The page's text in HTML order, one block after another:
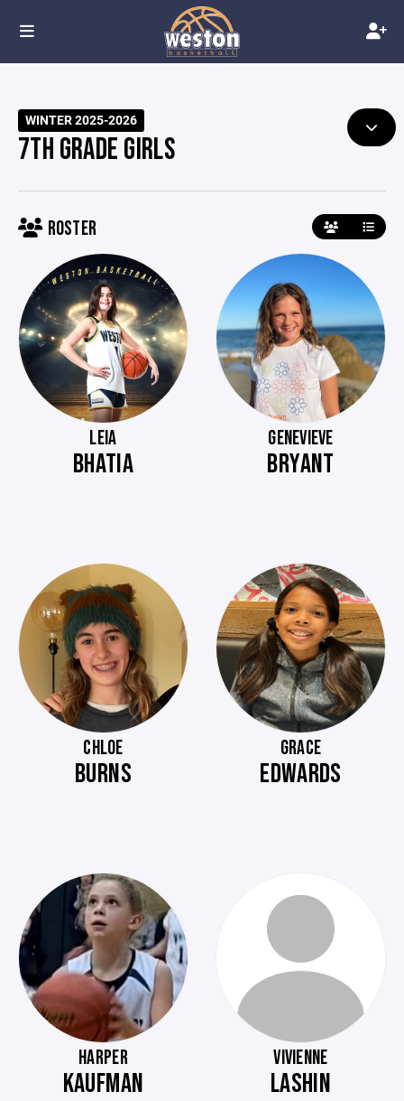
WINTER 2025-2026
7TH GRADE GIRLS
ROSTER
LEIA
BHATIA
GENEVIEVE
BRYANT
CHLOE
BURNS
GRACE
EDWARDS
HARPER
KAUFMAN
VIVIENNE
LASHIN